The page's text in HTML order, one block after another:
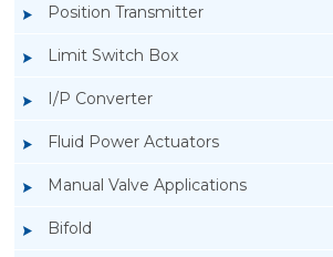
Position Transmitter
Limit Switch Box
I/P Converter
Fluid Power Actuators
Manual Valve Applications
Bifold